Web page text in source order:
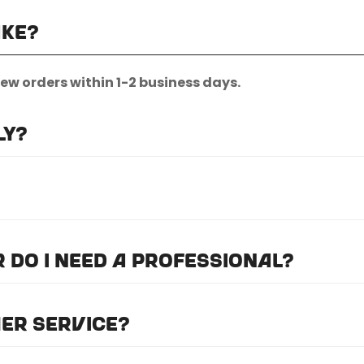
orders within 1-2 business days.
I need a professional?
service?